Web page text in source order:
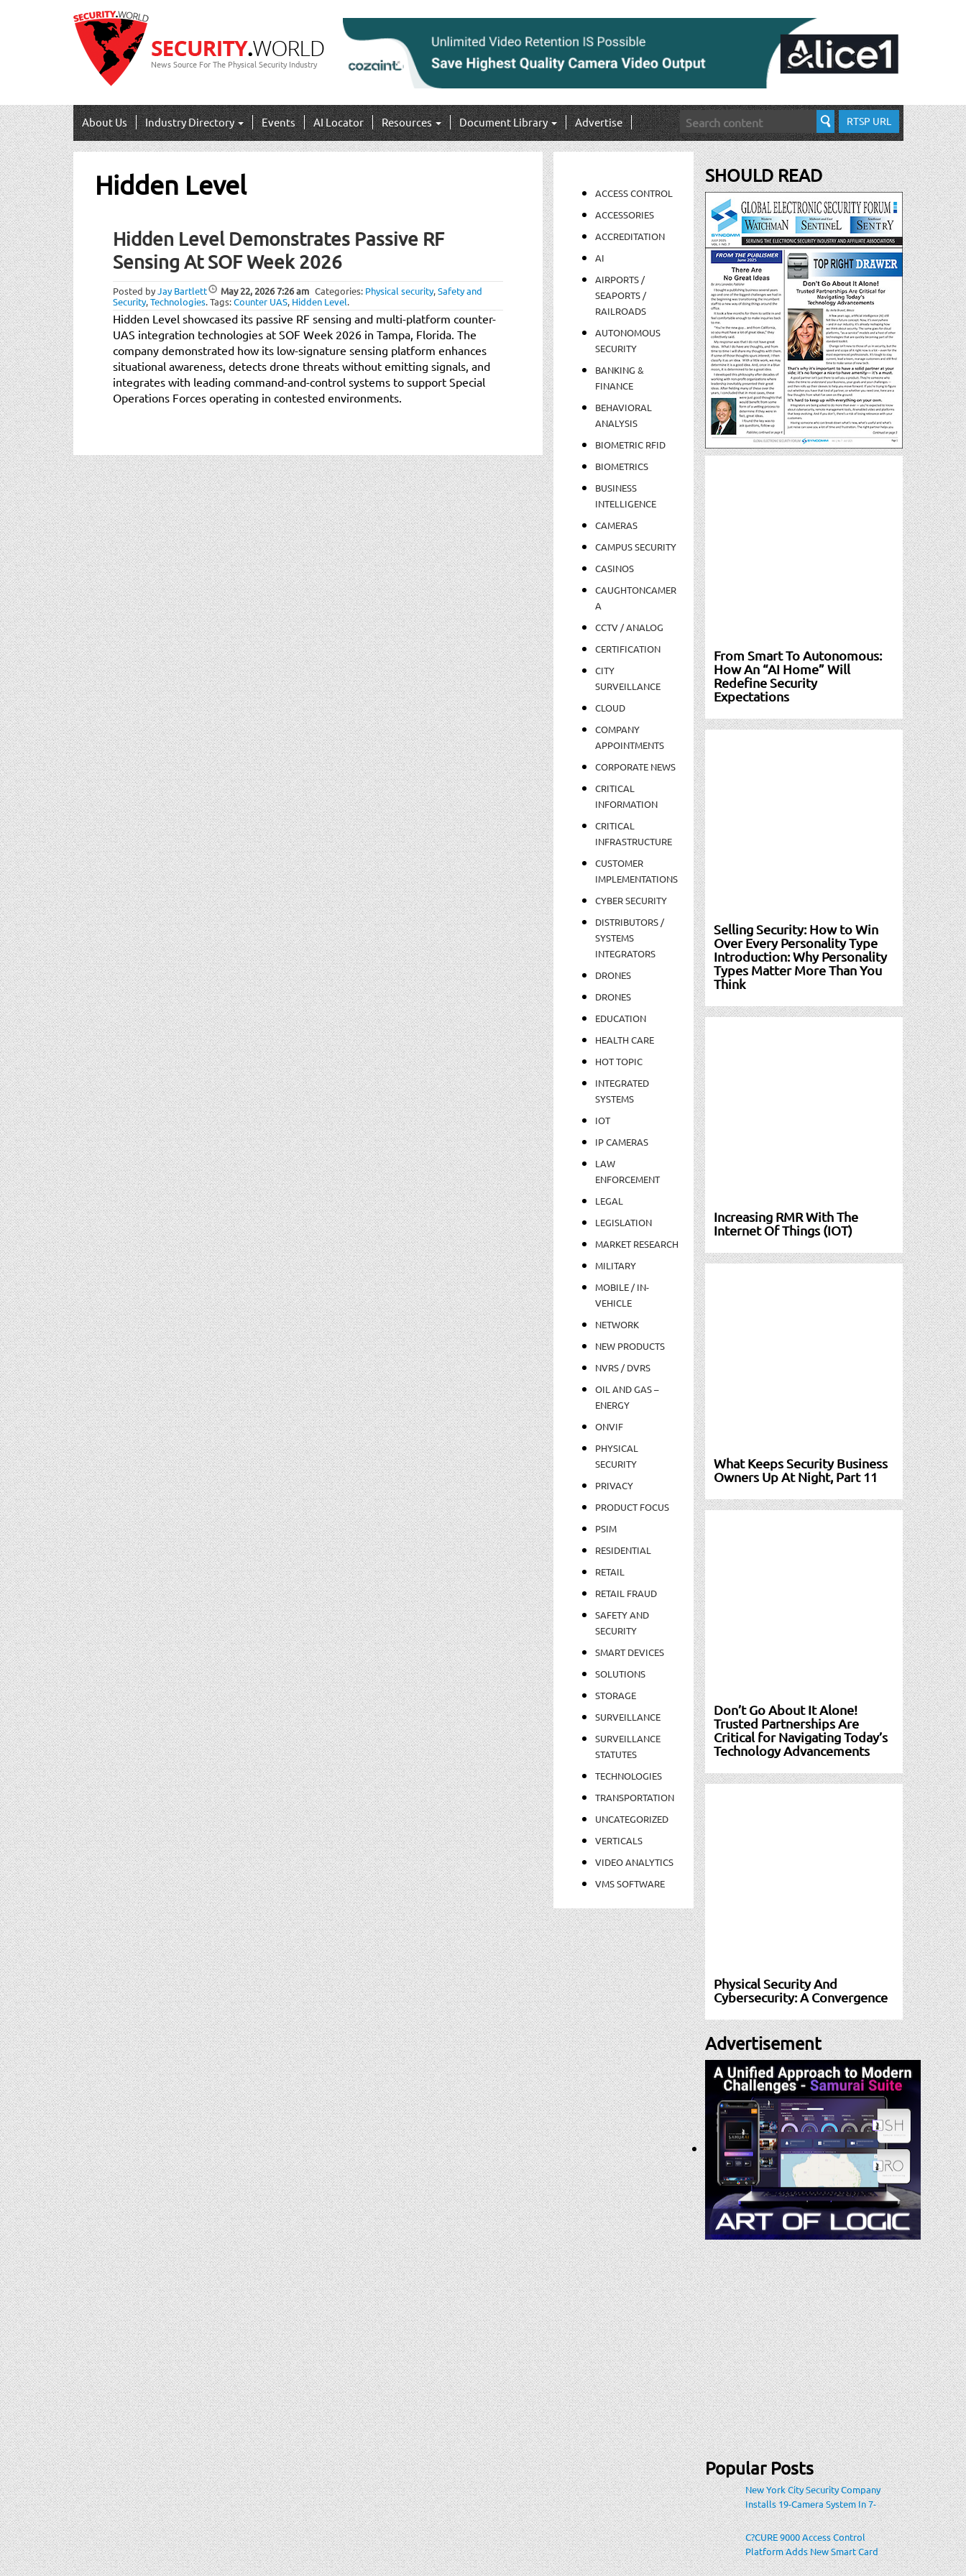
News Source For The Physical Security Industry
About Us Industry Directory Events AI Locator Resources Document Library Advertise RTSP URL
Hidden Level
Hidden Level Demonstrates Passive RF
Sensing At SOF Week 2026
Posted byJay Bartlett May 22, 20267:26 am Categories: Physical security,Safety and
Security,Technologies.Tags:Counter UAS, Hidden Level.
Hidden Level showcased its passive RF sensing and multi-platform counter-
UAS integration technologies at SOF Week 2026 in Tampa, Florida. The
company demonstrated how its low-signature sensing platform enhances
situational awareness, detects drone threats without emitting signals, and
integrates with leading command-and-control systems to support Special
Operations Forces operating in contested environments.
ACCESS CONTROL
ACCESSORIES
ACCREDITATION
AI
AIRPORTS /
SEAPORTS /
RAILROADS
AUTONOMOUS
SECURITY
BANKING &
FINANCE
BEHAVIORAL
ANALYSIS
BIOMETRIC RFID
BIOMETRICS
BUSINESS
INTELLIGENCE
CAMERAS
CAMPUS SECURITY
CASINOS
CAUGHTONCAMER
A
CCTV / ANALOG
CERTIFICATION
CITY
SURVEILLANCE
CLOUD
COMPANY
APPOINTMENTS
CORPORATE NEWS
CRITICAL
INFORMATION
CRITICAL
INFRASTRUCTURE
CUSTOMER
IMPLEMENTATIONS
CYBER SECURITY
DISTRIBUTORS /
SYSTEMS
INTEGRATORS
DRONES
DRONES
EDUCATION
HEALTH CARE
HOT TOPIC
INTEGRATED
SYSTEMS
IOT
IP CAMERAS
LAW
ENFORCEMENT
LEGAL
LEGISLATION
MARKET RESEARCH
MILITARY
MOBILE / IN-
VEHICLE
NETWORK
NEW PRODUCTS
NVRS / DVRS
OIL AND GAS –
ENERGY
ONVIF
PHYSICAL
SECURITY
PRIVACY
PRODUCT FOCUS
PSIM
RESIDENTIAL
RETAIL
RETAIL FRAUD
SAFETY AND
SECURITY
SMART DEVICES
SOLUTIONS
STORAGE
SURVEILLANCE
SURVEILLANCE
STATUTES
TECHNOLOGIES
TRANSPORTATION
UNCATEGORIZED
VERTICALS
VIDEO ANALYTICS
VMS SOFTWARE
SHOULD READ
From Smart To Autonomous:
How An “AI Home” Will
Redefine Security
Expectations
Selling Security: How to Win
Over Every Personality Type
Introduction: Why Personality
Types Matter More Than You
Think
Increasing RMR With The
Internet Of Things (IOT)
What Keeps Security Business
Owners Up At Night, Part 11
Don’t Go About It Alone!
Trusted Partnerships Are
Critical for Navigating Today’s
Technology Advancements
Physical Security And
Cybersecurity: A Convergence
Advertisement
Popular Posts
New York City Security Company
Installs 19-Camera System In 7-
Eleven Store Within Heavily-
Populated Location
C?CURE 9000 Access Control
Platform Adds New Smart Card
Encoding To Increase Credential